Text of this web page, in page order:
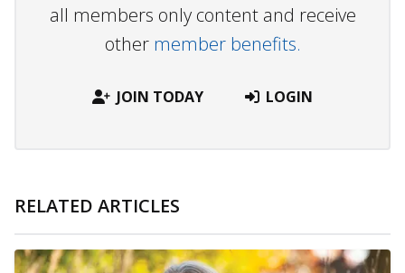
all members only content and receive
other member benefits.
JOIN TODAY LOGIN
RELATED ARTICLES